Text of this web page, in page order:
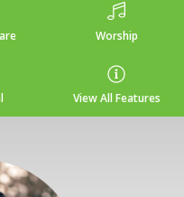
Worship
View All Features